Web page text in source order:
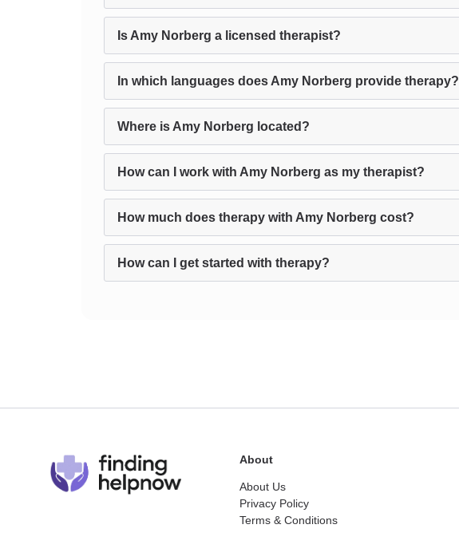
Is Amy Norberg a licensed therapist?
In which languages does Amy Norberg provide therapy?
Where is Amy Norberg located?
How can I work with Amy Norberg as my therapist?
How much does therapy with Amy Norberg cost?
How can I get started with therapy?
About
About Us
Privacy Policy
Terms & Conditions